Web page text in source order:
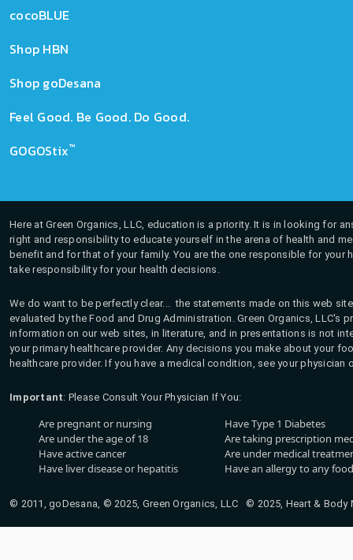
cocoBLUE
Shop HBN
Shop goDesana
Feel Good. Be Good. Do Good.
GOGOStix™
Here at Green Organics, LLC, education is a priority. It is in looking for
right and responsibility to educate yourself in the arena of health and
benefit and for that of your family. You are the one responsible for
take responsibility for your health decisions.
We do want to be perfectly clear... the statements made on this web
evaluated by the Food and Drug Administration. Green Organics,
information on our web sites, in literature, and in presentations is not
your primary healthcare provider. Any decisions you make about your
healthcare provider. If you have a medical condition, see your
Important: Please Consult Your Physician If You:
Are pregnant or nursing
Are under the age of 18
Have active cancer
Have liver disease or hepatitis
Have Type 1 Diabetes
Are taking prescription
Are under medical
Have an allergy to any
© 2011, goDesana, © 2025, Green Organics, LLC © 2025, Heart &